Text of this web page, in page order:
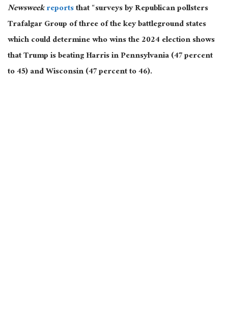
Newsweekreportsthat “surveys by Republican pollsters
Trafalgar Group of three of the key battleground states
which could determine who wins the 2024 election shows
that Trump is beating Harris in Pennsylvania (47 percent
to 45) and Wisconsin (47 percent to 46).